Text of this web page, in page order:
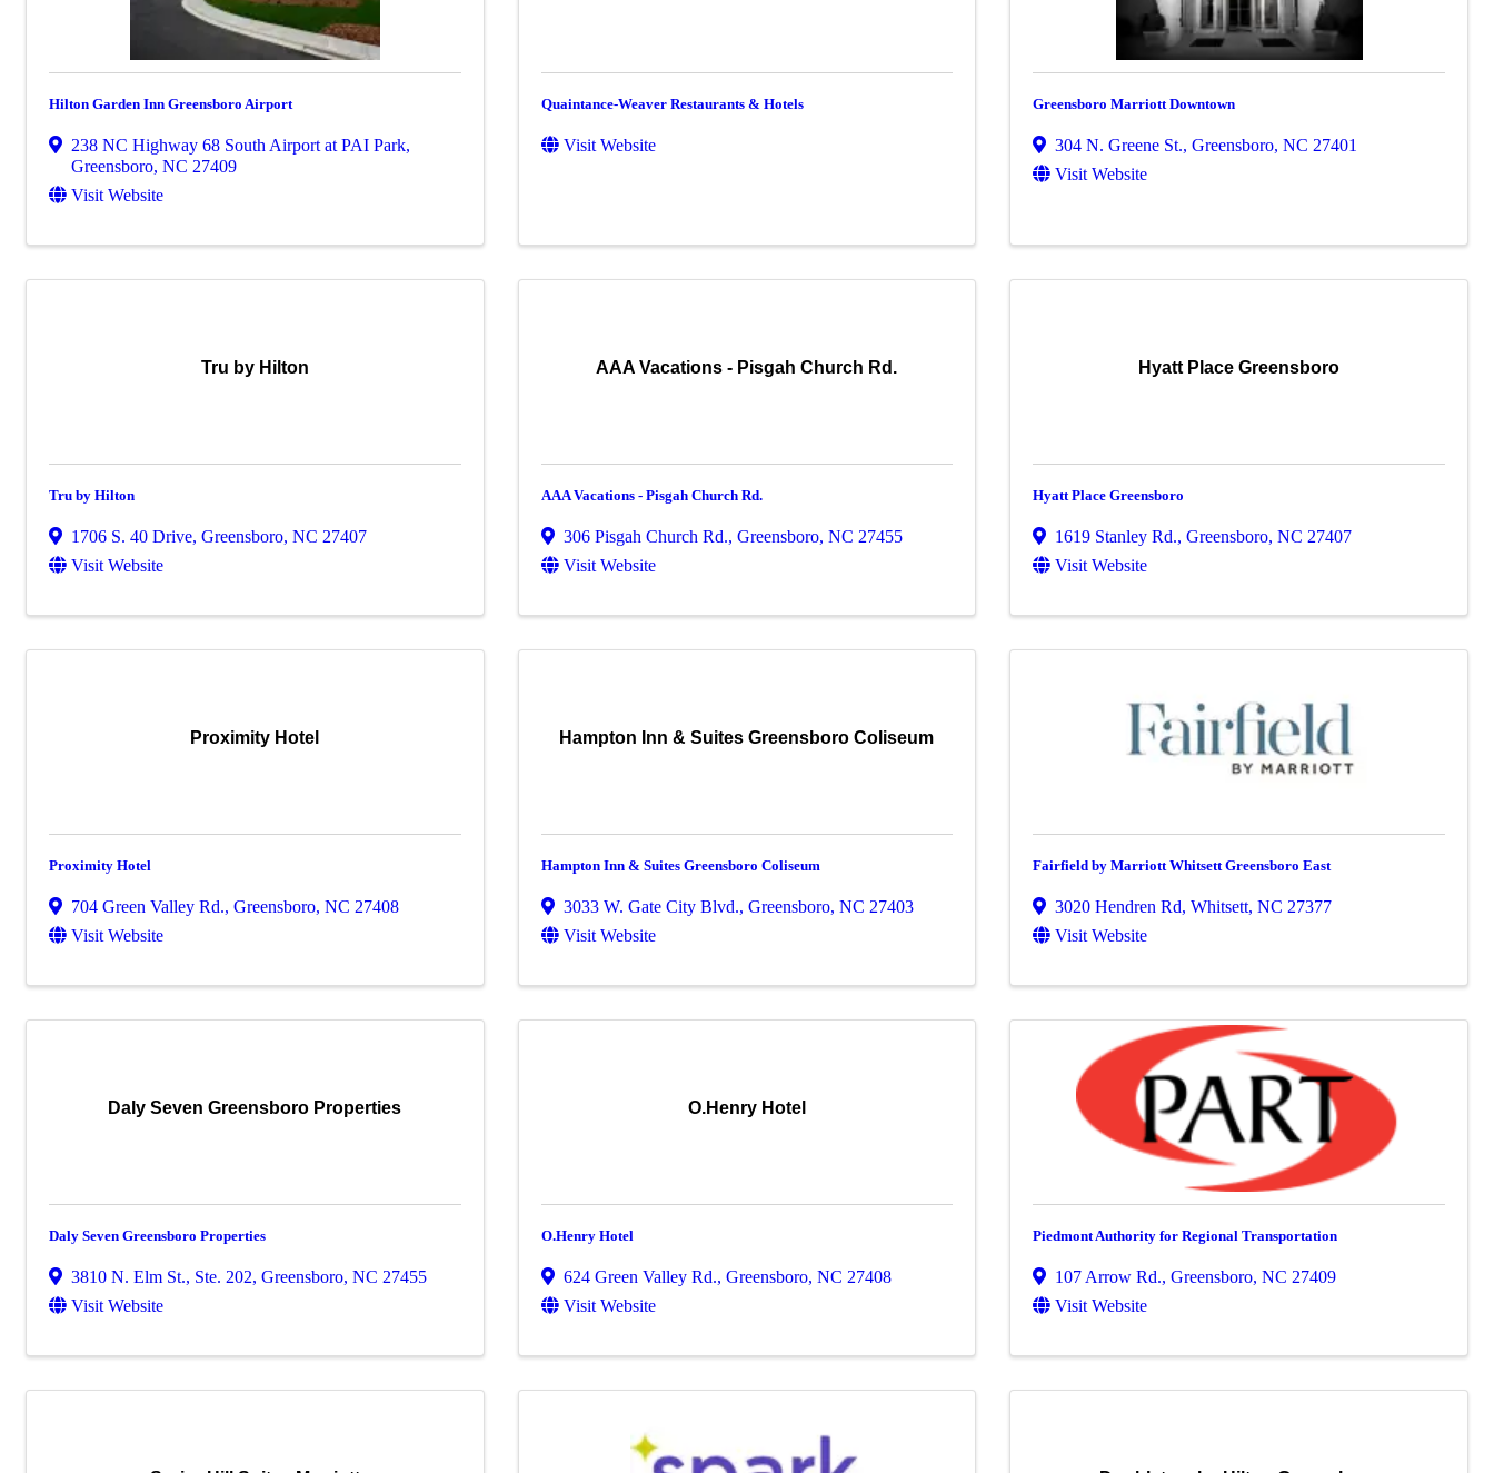
Hilton Garden Inn Greensboro Airport
238 NC Highway 68 South Airport at PAI Park,
Greensboro, NC 27409
Visit Website
Quaintance-Weaver Restaurants & Hotels
Visit Website
Greensboro Marriott Downtown
304 N. Greene St.,Greensboro,NC 27401
Visit Website
Tru by Hilton
Tru by Hilton
1706 S. 40 Drive, Greensboro, NC 27407
Visit Website
AAA Vacations - Pisgah Church Rd.
AAA Vacations - Pisgah Church Rd.
306 Pisgah Church Rd., Greensboro, NC 27455
Visit Website
Hyatt Place Greensboro
Hyatt Place Greensboro
1619 Stanley Rd.,Greensboro,NC 27407
Visit Website
Proximity Hotel
Proximity Hotel
704 Green Valley Rd., Greensboro, NC 27408
Visit Website
Hampton Inn & Suites Greensboro Coliseum
Hampton Inn & Suites Greensboro Coliseum
3033 W. Gate City Blvd., Greensboro, NC 27403
Visit Website
Fairfield by Marriott Whitsett Greensboro East
3020 Hendren Rd,Whitsett,NC 27377
Visit Website
Daly Seven Greensboro Properties
Daly Seven Greensboro Properties
3810 N. Elm St., Ste. 202, Greensboro, NC 27455
Visit Website
O.Henry Hotel
O.Henry Hotel
624 Green Valley Rd., Greensboro, NC 27408
Visit Website
Piedmont Authority for Regional Transportation
107 Arrow Rd.,Greensboro,NC 27409
Visit Website